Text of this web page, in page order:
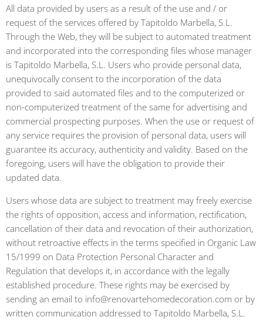
All data provided by users as a result of the use and / or
request of the services offered by Tapitoldo Marbella, S.L.
Through the Web, they will be subject to automated treatment
and incorporated into the corresponding files whose manager
is Tapitoldo Marbella, S.L. Users who provide personal data,
unequivocally consent to the incorporation of the data
provided to said automated files and to the computerized or
non-computerized treatment of the same for advertising and
commercial prospecting purposes. When the use or request of
any service requires the provision of personal data, users will
guarantee its accuracy, authenticity and validity. Based on the
foregoing, users will have the obligation to provide their
updated data.
Users whose data are subject to treatment may freely exercise
the rights of opposition, access and information, rectification,
cancellation of their data and revocation of their authorization,
without retroactive effects in the terms specified in Organic Law
15/1999 on Data Protection Personal Character and
Regulation that develops it, in accordance with the legally
established procedure. These rights may be exercised by
sending an email to info@renovartehomedecoration.com or by
written communication addressed to Tapitoldo Marbella, S.L.